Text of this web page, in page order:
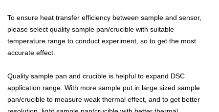
To ensure heat transfer efficiency between sample and sensor,
please select quality sample pan/crucible with suitable
temperature range to conduct experiment, so to get the most
accurate effect.
Quality sample pan and crucible is helpful to expand DSC
application range. With more sample put in large sized sample
pan/crucible to measure weak thermal effect, and to get better